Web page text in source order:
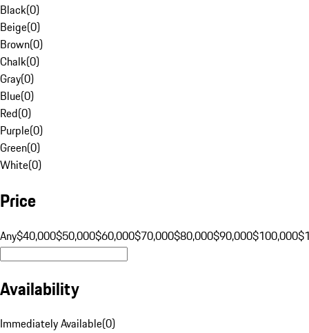
Black(0)
Beige(0)
Brown(0)
Chalk(0)
Gray(0)
Blue(0)
Red(0)
Purple(0)
Green(0)
White(0)
Price
Any$40,000$50,000$60,000$70,000$80,000$90,000$100,000
Availability
Immediately Available(0)